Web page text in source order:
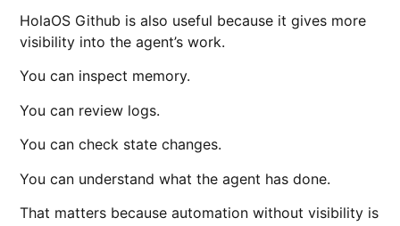
HolaOS Github is also useful because it gives more
visibility into the agent’s work.
You can inspect memory.
You can review logs.
You can check state changes.
You can understand what the agent has done.
That matters because automation without visibility is